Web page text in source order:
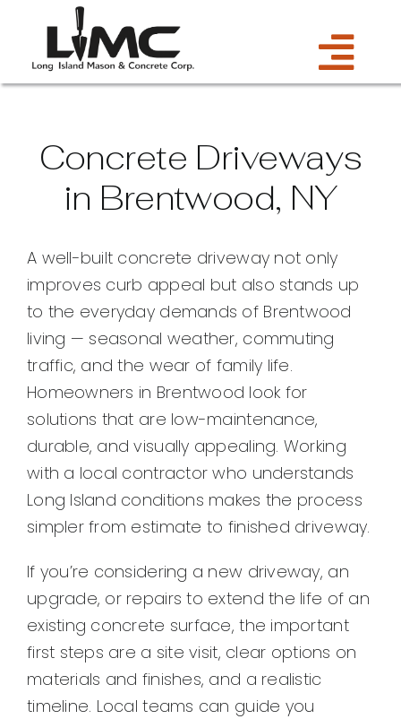
content
Estimate
About Us
Blog
Contact
Concrete Driveways
in Brentwood, NY
A well-built concrete driveway not only
improves curb appeal but also stands up
to the everyday demands of Brentwood
living — seasonal weather, commuting
traffic, and the wear of family life.
Homeowners in Brentwood look for
solutions that are low-maintenance,
durable, and visually appealing. Working
with a local contractor who understands
Long Island conditions makes the process
simpler from estimate to finished driveway.
If you’re considering a new driveway, an
upgrade, or repairs to extend the life of an
existing concrete surface, the important
first steps are a site visit, clear options on
materials and finishes, and a realistic
timeline. Local teams can guide you